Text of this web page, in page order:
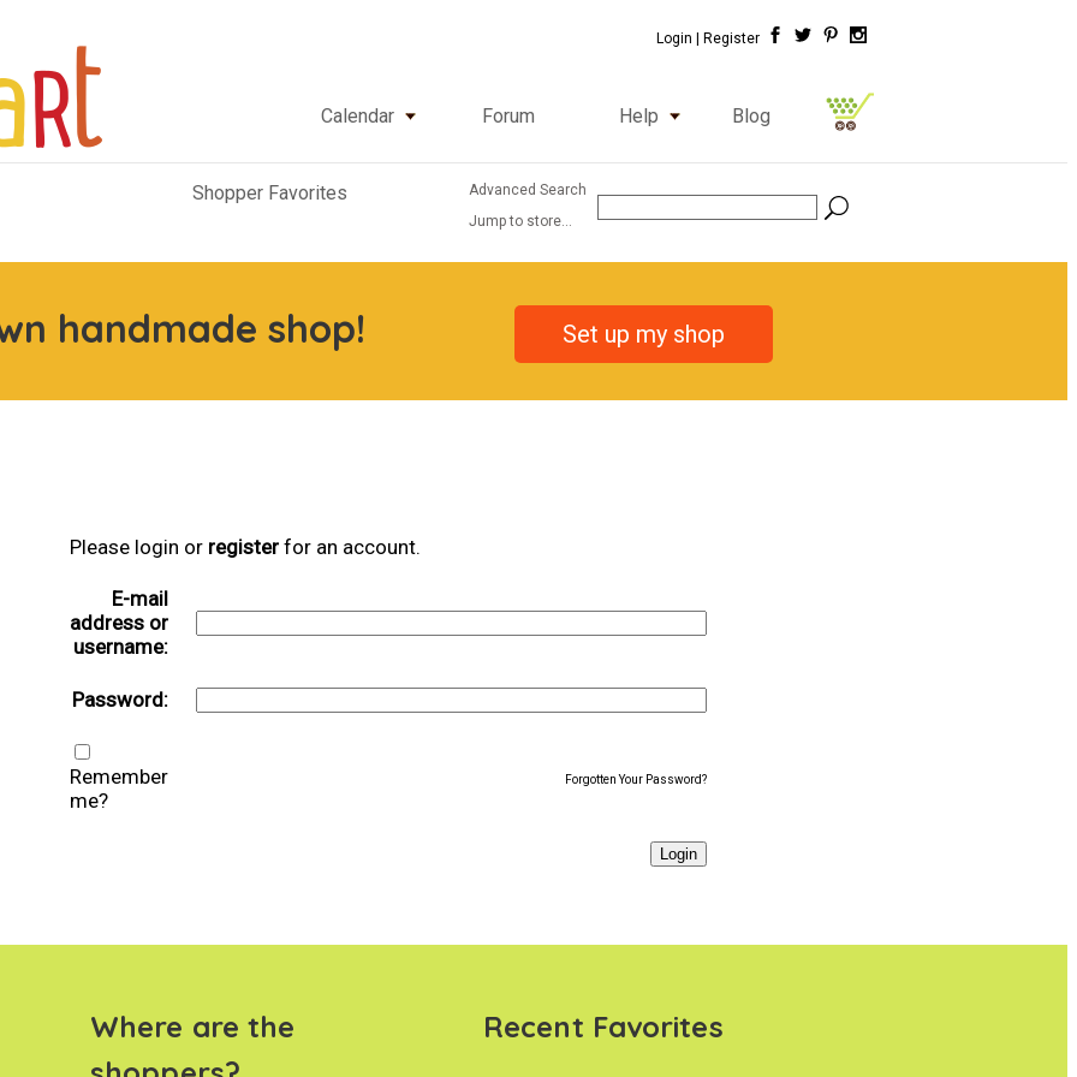
Login | Register
Calendar Forum Help Blog
Shopper Favorites
Advanced Search
Jump to store...
handmade shop! Set up my shop
Please login or registerfor an account.
E-mail
address or
username:
Password:
Remember
me?
Forgotten Your Password?
Where are the
Recent Favorites